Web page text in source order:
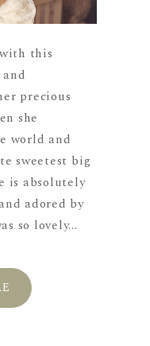
this
precious
she
world and
sweetest big
is absolutely
adored by
so lovely...